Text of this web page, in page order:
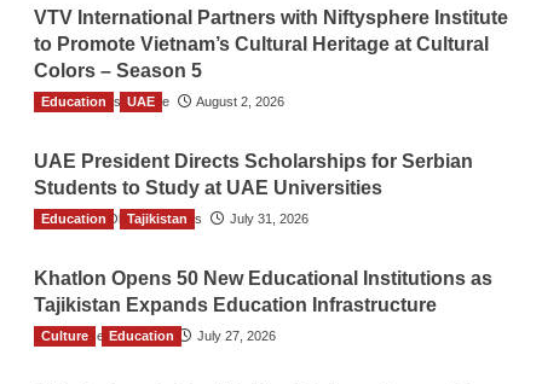
VTV International Partners with Niftysphere Institute
to Promote Vietnam’s Cultural Heritage at Cultural
Colors – Season 5
TGO News Service August 2, 2026
Education UAE
UAE President Directs Scholarships for Serbian
Students to Study at UAE Universities
The Gulf Observer News July 31, 2026
Education Tajikistan
Khatlon Opens 50 New Educational Institutions as
Tajikistan Expands Education Infrastructure
TGO News Service July 27, 2026
Culture Education